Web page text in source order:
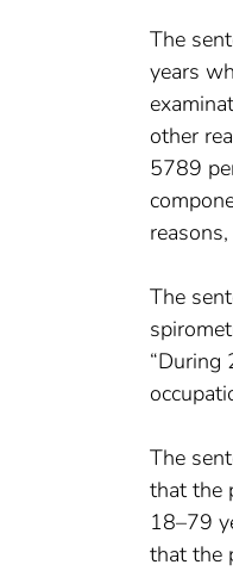
The
years
other
5789
The
“During
The
that the
18–79
that the